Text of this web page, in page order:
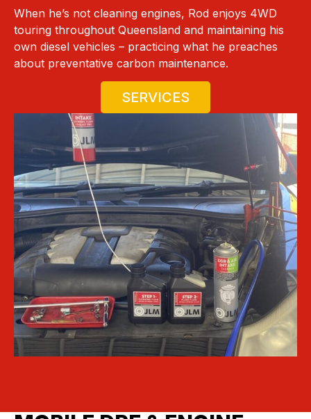
When he’s not cleaning engines, Rod enjoys 4WD
touring throughout Queensland and maintaining his
own diesel vehicles – practicing what he preaches
about preventative carbon maintenance.
SERVICES